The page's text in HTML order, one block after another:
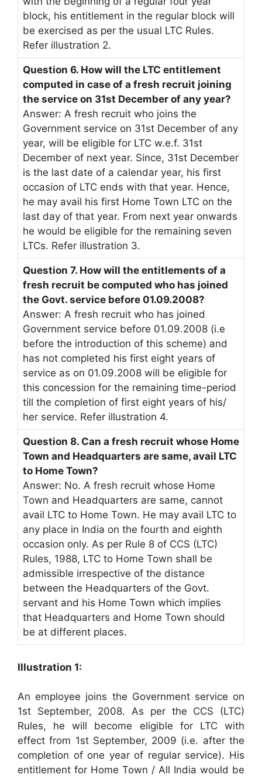
block, his entitlement in the regular block will
be exercised as per the usual LTC Rules.
Refer illustration 2.
Question 6. How will the LTC entitlement
computed in case of a fresh recruit joining
the service on 31st December of any year?
Answer: A fresh recruit who joins the
Government service on 31st December of any
year, will be eligible for LTC w.e.f. 31st
December of next year. Since, 31st December
is the last date of a calendar year, his first
occasion of LTC ends with that year. Hence,
he may avail his first Home Town LTC on the
last day of that year. From next year onwards
he would be eligible for the remaining seven
LTCs. Refer illustration 3.
Question 7. How will the entitlements of a
fresh recruit be computed who has joined
the Govt. service before 01.09.2008?
Answer: A fresh recruit who has joined
Government service before 01.09.2008 (i.e
before the introduction of this scheme) and
has not completed his first eight years of
service as on 01.09.2008 will be eligible for
this concession for the remaining time-period
till the completion of first eight years of his/
her service. Refer illustration 4.
Question 8. Can a fresh recruit whose Home
Town and Headquarters are same, avail LTC
to Home Town?
Answer: No. A fresh recruit whose Home
Town and Headquarters are same, cannot
avail LTC to Home Town. He may avail LTC to
any place in India on the fourth and eighth
occasion only. As per Rule 8 of CCS (LTC)
Rules, 1988, LTC to Home Town shall be
admissible irrespective of the distance
between the Headquarters of the Govt.
servant and his Home Town which implies
that Headquarters and Home Town should
be at different places.
Illustration 1:
An employee joins the Government service on
1st September, 2008. As per the CCS (LTC)
Rules, he will become eligible for LTC with
effect from 1st September, 2009 (i.e. after the
completion of one year of regular service). His
entitlement for Home Town / All India would be